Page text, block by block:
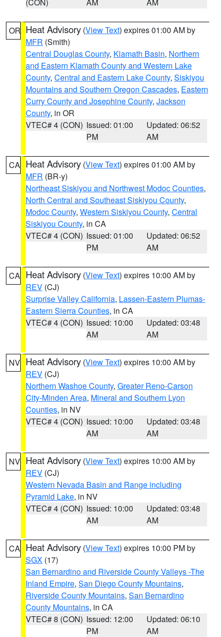
OR Heat Advisory (View Text) expires 01:00 AM by
MFR (Smith)
Central Douglas County, Klamath Basin, Northern
and Eastern Klamath County and Western Lake
County, Central and Eastern Lake County, Siskiyou
Mountains and Southern Oregon Cascades, Eastern
Curry County and Josephine County, Jackson
County, in OR
VTEC# 4 (CON) Issued: 01:00
PM
Updated: 06:52
AM
CA Heat Advisory (View Text) expires 01:00 AM by
MFR (BR-y)
Northeast Siskiyou and Northwest Modoc Counties,
North Central and Southeast Siskiyou County,
Modoc County, Western Siskiyou County, Central
Siskiyou County, in CA
VTEC# 4 (CON) Issued: 01:00
PM
Updated: 06:52
AM
CA Heat Advisory (View Text) expires 10:00 AM by
REV (CJ)
Surprise Valley California, Lassen-Eastern Plumas-
Eastern Sierra Counties, in CA
VTEC# 4 (CON) Issued: 10:00
AM
Updated: 03:48
AM
NV Heat Advisory (View Text) expires 10:00 AM by
REV (CJ)
Northern Washoe County, Greater Reno-Carson
City-Minden Area, Mineral and Southern Lyon
Counties, in NV
VTEC# 4 (CON) Issued: 10:00
AM
Updated: 03:48
AM
NV Heat Advisory (View Text) expires 10:00 AM by
REV (CJ)
Western Nevada Basin and Range including
Pyramid Lake, in NV
VTEC# 4 (CON) Issued: 10:00
AM
Updated: 03:48
AM
CA Heat Advisory (View Text) expires 10:00 PM by
SGX (17)
San Bernardino and Riverside County Valleys -The
Inland Empire, San Diego County Mountains,
Riverside County Mountains, San Bernardino
County Mountains, in CA
VTEC# 8 (CON) Issued: 12:00
PM
Updated: 06:10
AM